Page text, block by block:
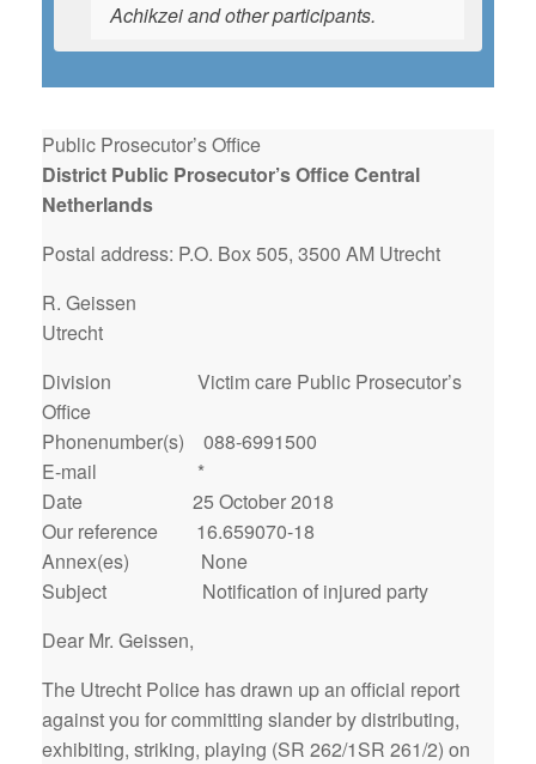
Achikzei and other participants.
Public Prosecutor’s Office
District Public Prosecutor’s Office Central
Netherlands
Postal address: P.O. Box 505, 3500 AM Utrecht
R. Geissen
Utrecht
Division Victim care Public Prosecutor’s
Office
Phonenumber(s) 088-6991500
E-mail *
Date 25 October 2018
Our reference 16.659070-18
Annex(es) None
Subject Notification of injured party
Dear Mr. Geissen,
The Utrecht Police has drawn up an official report
against you for committing slander by distributing,
exhibiting, striking, playing (SR 262/1SR 261/2) on